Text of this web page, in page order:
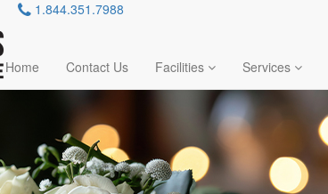
1.844.351.7988
Home Contact Us Facilities Services